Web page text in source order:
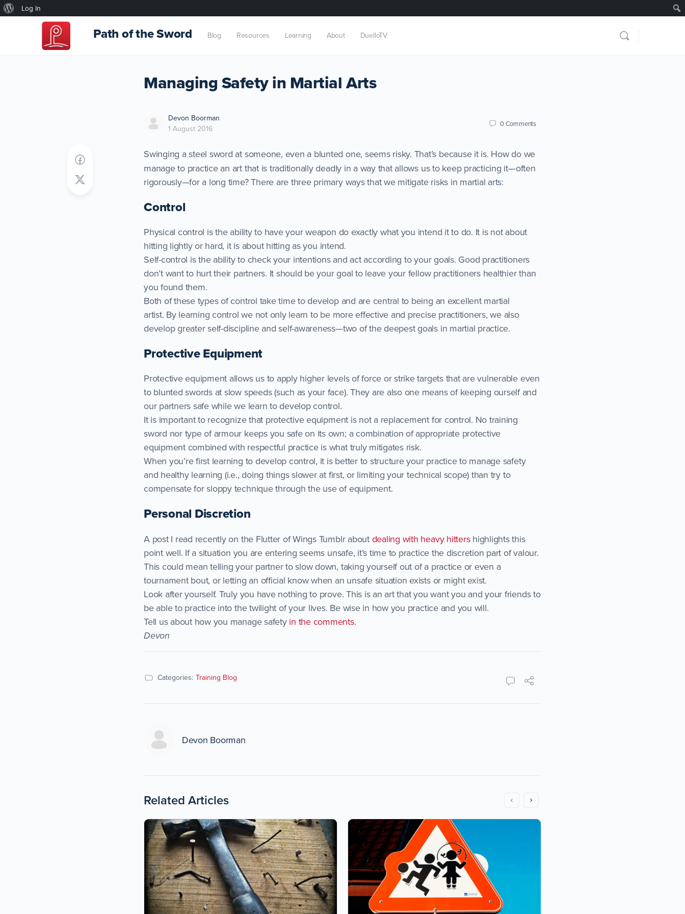
About
WordPress
Log In
Path of the Sword Blog Resources Learning About DuelloTV
Managing Safety in Martial Arts
Devon Boorman
1 August 2016
0Comments
Swinging a steel sword at someone, even a blunted one, seems risky. That’s because it is. How do we
manage to practice an art that is traditionally deadly in a way that allows us to keep practicing it—often
rigorously—for a long time? There are three primary ways that we mitigate risks in martial arts:
Control
Physical control is the ability to have your weapon do exactly what you intend it to do. It is not about
hitting lightly or hard, it is about hitting as you intend.
Self-control is the ability to check your intentions and act according to your goals. Good practitioners
don’t want to hurt their partners. It should be your goal to leave your fellow practitioners healthier than
you found them.
Both of these types of control take time to develop and are central to being an excellent martial
artist. By learning control we not only learn to be more effective and precise practitioners, we also
develop greater self-discipline and self-awareness—two of the deepest goals in martial practice.
Protective Equipment
Protective equipment allows us to apply higher levels of force or strike targets that are vulnerable even
to blunted swords at slow speeds (such as your face). They are also one means of keeping ourself and
our partners safe while we learn to develop control.
It is important to recognize that protective equipment is not a replacement for control. No training
sword nor type of armour keeps you safe on its own; a combination of appropriate protective
equipment combined with respectful practice is what truly mitigates risk.
When you’re first learning to develop control, it is better to structure your practice to manage safety
and healthy learning (i.e., doing things slower at first, or limiting your technical scope) than try to
compensate for sloppy technique through the use of equipment.
Personal Discretion
A post I read recently on the Flutter of Wings Tumblr about dealing with heavy hittershighlights this
point well. If a situation you are entering seems unsafe, it’s time to practice the discretion part of valour.
This could mean telling your partner to slow down, taking yourself out of a practice or even a
tournament bout, or letting an official know when an unsafe situation exists or might exist.
Look after yourself. Truly you have nothing to prove. This is an art that you want you and your friends to
be able to practice into the twilight of your lives. Be wise in how you practice and you will.
Tell us about how you manage safety in the comments.
Devon
Categories: Training Blog
Devon Boorman
Related Articles